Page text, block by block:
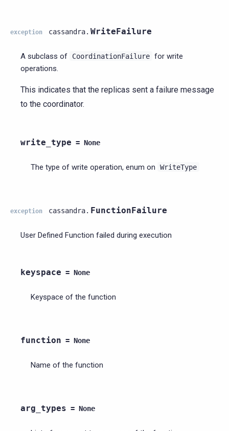
exception cassandra. WriteFailure
A subclass of CoordinationFailure for write
operations.
This indicates that the replicas sent a failure message
to the coordinator.
write_type = None
The type of write operation, enum on WriteType
exception cassandra. FunctionFailure
User Defined Function failed during execution
keyspace = None
Keyspace of the function
function = None
Name of the function
arg_types = None